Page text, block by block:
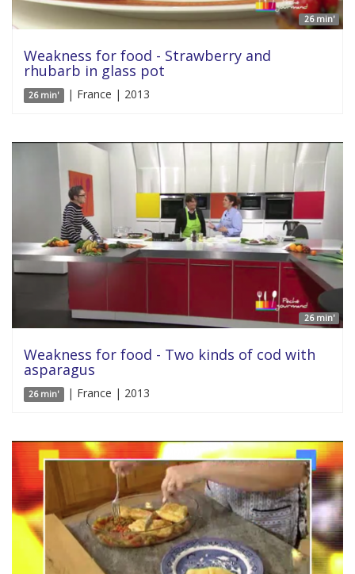
26 min'
Weakness for food - Strawberry and
rhubarb in glass pot
26 min' | France | 2013
26 min'
Weakness for food - Two kinds of cod with
asparagus
26 min' | France | 2013